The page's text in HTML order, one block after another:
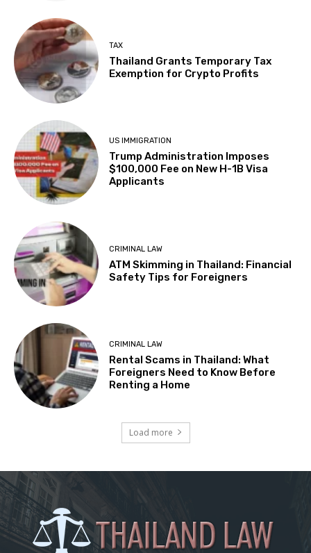
TAX
Thailand Grants Temporary Tax
Exemption for Crypto Profits
US IMMIGRATION
Trump Administration Imposes
$100,000 Fee on New H-1B Visa
Applicants
CRIMINAL LAW
ATM Skimming in Thailand: Financial
Safety Tips for Foreigners
CRIMINAL LAW
Rental Scams in Thailand: What
Foreigners Need to Know Before
Renting a Home
Load more